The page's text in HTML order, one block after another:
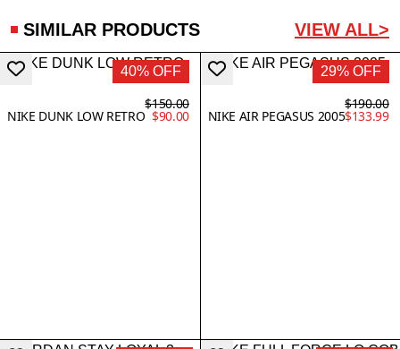
SIMILAR PRODUCTS VIEW ALL>
40% OFF
NIKE DUNK LOW RETRO
$150.00
$90.00
29% OFF
NIKE AIR PEGASUS 2005
$190.00
$133.99